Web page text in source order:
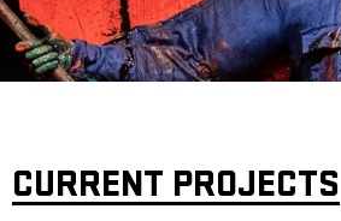
CURRENT PROJECTS